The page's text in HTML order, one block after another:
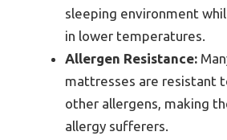
sleeping environment
in lower temperatures.
Allergen Resistance:
mattresses are resistant
other allergens, making
allergy sufferers.